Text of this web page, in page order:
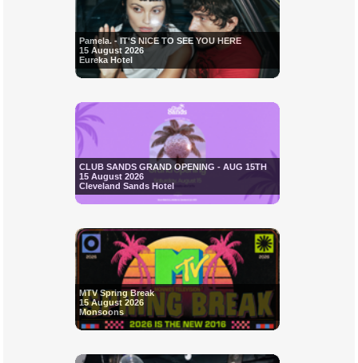
Pamela. - IT'S NICE TO SEE YOU HERE
15 August 2026
Eureka Hotel
CLUB SANDS GRAND OPENING - AUG 15TH
15 August 2026
Cleveland Sands Hotel
MTV Spring Break
15 August 2026
Monsoons